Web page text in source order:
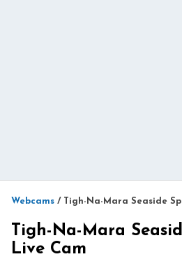
Webcams / Tigh-Na-Mara Seaside
Tigh-Na-Mara
Live Cam